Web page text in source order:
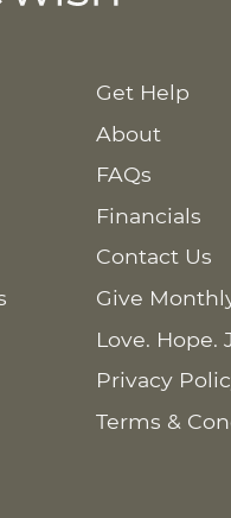
Get Help
About
FAQs
Financials
Contact Us
Give
Love. Hope.
Privacy
Terms &